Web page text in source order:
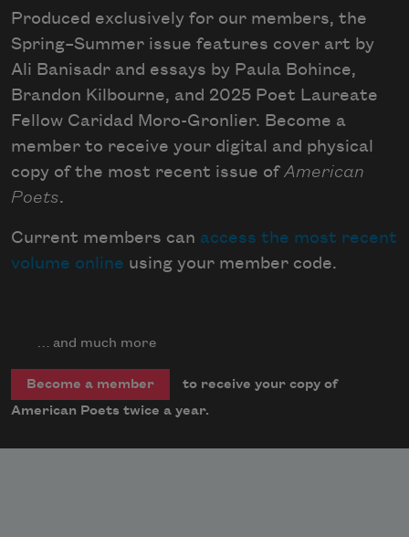
Produced exclusively for our members, the
Spring–Summer issue features cover art by
Ali Banisadr and essays by Paula Bohince,
Brandon Kilbourne, and 2025 Poet Laureate
Fellow Caridad Moro-Gronlier. Become a
member to receive your digital and physical
copy of the most recent issue of American
Poets.
Current members can access the most recent
volume online using your member code.
… and much more
Become a member
to receive your copy of
American Poets twice a year.